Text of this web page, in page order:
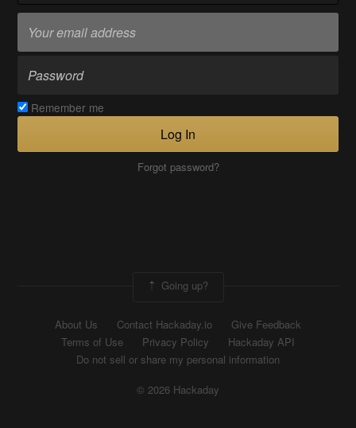
Remember me
Log In
Forgot password?
Going up?
About Us Contact Hackaday.io
Give Feedback
Terms of Use
Privacy Policy
Hackaday API
Do not sell or share my personal information
© 2026 Hackaday